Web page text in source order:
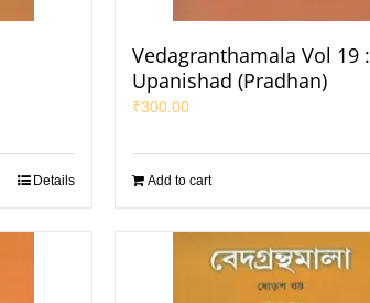
Details
Vedagranthamala Vol 19 :
Upanishad (Pradhan)
₹300.00
Add to cart